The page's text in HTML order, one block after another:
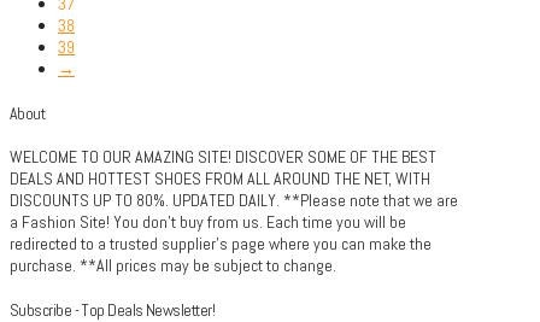
38
39
→
About
WELCOME TO OUR AMAZING SITE! DISCOVER SOME OF THE BEST
DEALS AND HOTTEST SHOES FROM ALL AROUND THE NET, WITH
DISCOUNTS UP TO 80%. UPDATED DAILY. **Please note that we are
a Fashion Site! You don't buy from us. Each time you will be
redirected to a trusted supplier's page where you can make the
purchase. **All prices may be subject to change.
Subscribe - Top Deals Newsletter!